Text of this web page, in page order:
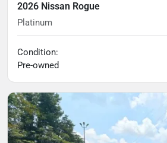
2026 Nissan Rogue
Platinum
Condition:
Pre-owned